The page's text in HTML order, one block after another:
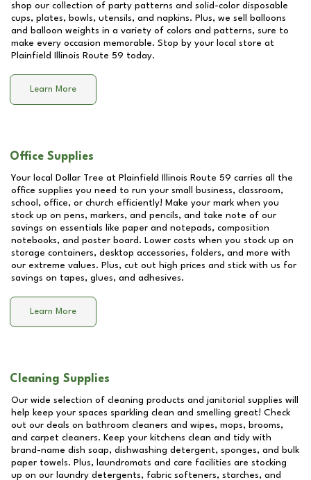
shop our collection of party patterns and solid-color disposable
cups, plates, bowls, utensils, and napkins. Plus, we sell balloons
and balloon weights in a variety of colors and patterns, sure to
make every occasion memorable. Stop by your local store at
Plainfield Illinois Route 59 today.
Learn More
Office Supplies
Your local Dollar Tree at Plainfield Illinois Route 59 carries all the
office supplies you need to run your small business, classroom,
school, office, or church efficiently! Make your mark when you
stock up on pens, markers, and pencils, and take note of our
savings on essentials like paper and notepads, composition
notebooks, and poster board. Lower costs when you stock up on
storage containers, desktop accessories, folders, and more with
our extreme values. Plus, cut out high prices and stick with us for
savings on tapes, glues, and adhesives.
Learn More
Cleaning Supplies
Our wide selection of cleaning products and janitorial supplies will
help keep your spaces sparkling clean and smelling great! Check
out our deals on bathroom cleaners and wipes, mops, brooms,
and carpet cleaners. Keep your kitchens clean and tidy with
brand-name dish soap, dishwashing detergent, sponges, and bulk
paper towels. Plus, laundromats and care facilities are stocking
up on our laundry detergents, fabric softeners, starches, and